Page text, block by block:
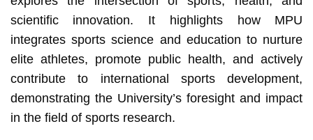
scientific innovation. It highlights how MPU
integrates sports science and education to nurture
elite athletes, promote public health, and actively
contribute to international sports development,
demonstrating the University’s foresight and impact
in the field of sports research.